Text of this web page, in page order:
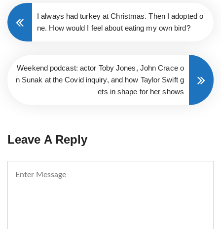
I always had turkey at Christmas. Then I adopted o
ne. How would I feel about eating my own bird?
Weekend podcast: actor Toby Jones, John Crace o
n Sunak at the Covid inquiry, and how Taylor Swift g
ets in shape for her shows
Leave A Reply